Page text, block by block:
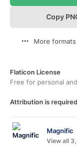
Copy
More formats
Flaticon License
Free for personal
Attribution is
Magnific
View all